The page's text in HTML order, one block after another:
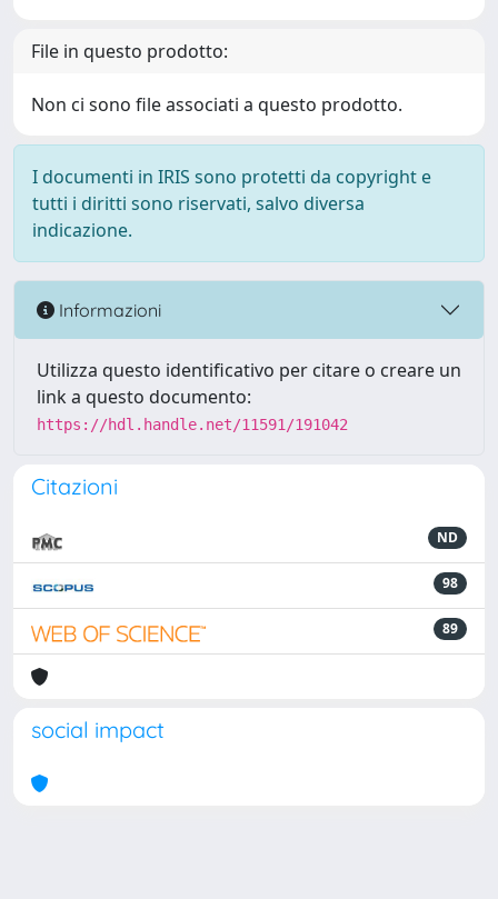
File in questo prodotto:
Non ci sono file associati a questo prodotto.
I documenti in IRIS sono protetti da copyright e
tutti i diritti sono riservati, salvo diversa
indicazione.
Informazioni
Utilizza questo identificativo per citare o creare un
link a questo documento:
https://hdl.handle.net/11591/191042
Citazioni
ND
98
89
social impact